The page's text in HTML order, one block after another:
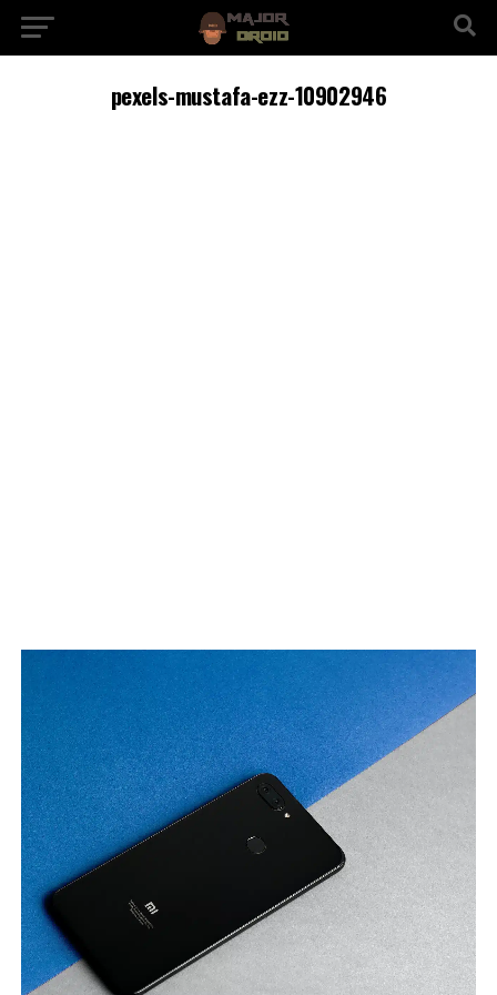
pexels-mustafa-ezz-10902946